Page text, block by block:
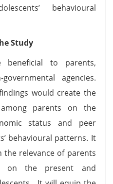
behavioural
Study
to parents,
agencies.
would create the
among parents on the
status and peer
behavioural patterns. It
relevance of parents
on the present and